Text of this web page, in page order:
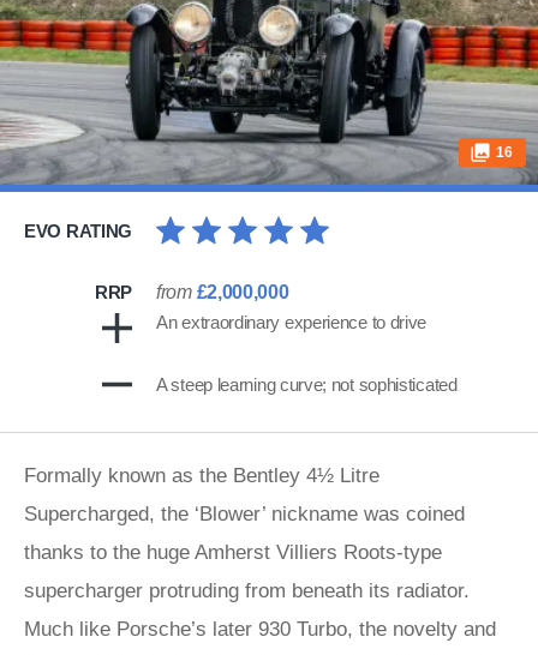
16
EVO RATING
RRP from £2,000,000
An extraordinary experience to drive
A steep learning curve; not sophisticated
Formally known as the Bentley 4½ Litre
Supercharged, the ‘Blower’ nickname was coined
thanks to the huge Amherst Villiers Roots-type
supercharger protruding from beneath its radiator.
Much like Porsche’s later 930 Turbo, the novelty and